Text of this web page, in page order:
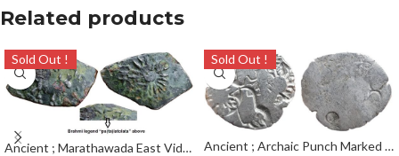
Related products
Sold Out !
Ancient ; Marathawada East Vidarbha Region ; Patalatolata (200-50 BC); EXTREMELY RARE Copper Square Unit ;
Sold Out !
Ancient ; Archaic Punch Marked Coinage; attributed to Magadha Janapada ; Silver Karshapana ;